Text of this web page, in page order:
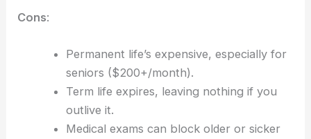
Cons:
Permanent life’s expensive, especially for
seniors ($200+/month).
Term life expires, leaving nothing if you
outlive it.
Medical exams can block older or sicker